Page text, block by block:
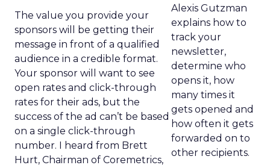
Alexis Gutzman
explains how to
track your
newsletter,
determine who
opens it, how
many times it
gets opened and
how often it gets
forwarded on to
other recipients.
The value you provide your
sponsors will be getting their
message in front of a qualified
audience in a credible format.
Your sponsor will want to see
open rates and click-through
rates for their ads, but the
success of the ad can’t be based
on a single click-through
number. I heard from Brett
Hurt, Chairman of Coremetrics,